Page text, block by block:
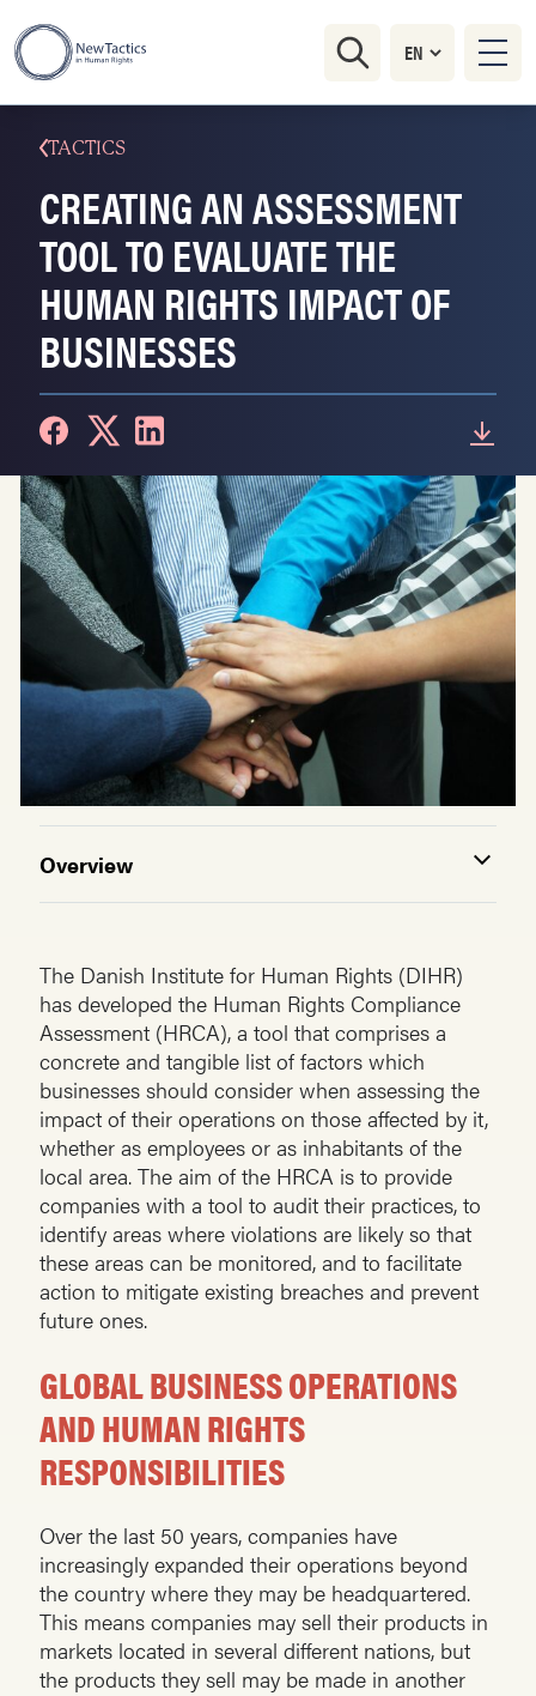
TACTICS
CREATING AN ASSESSMENT
TOOL TO EVALUATE THE
HUMAN RIGHTS IMPACT OF
BUSINESSES
Overview
The Danish Institute for Human Rights (DIHR)
has developed the Human Rights Compliance
Assessment (HRCA), a tool that comprises a
concrete and tangible list of factors which
businesses should consider when assessing the
impact of their operations on those affected by it,
whether as employees or as inhabitants of the
local area. The aim of the HRCA is to provide
companies with a tool to audit their practices, to
identify areas where violations are likely so that
these areas can be monitored, and to facilitate
action to mitigate existing breaches and prevent
future ones.
GLOBAL BUSINESS OPERATIONS
AND HUMAN RIGHTS
RESPONSIBILITIES
Over the last 50 years, companies have
increasingly expanded their operations beyond
the country where they may be headquartered.
This means companies may sell their products in
markets located in several different nations, but
the products they sell may be made in another